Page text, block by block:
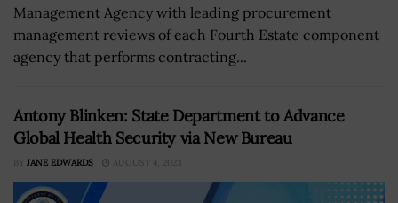
Management Agency with leading procurement
management reviews of each Fourth Estate component
agency that performs contracting...
Antony Blinken: State Department to Advance
Global Health Security via New Bureau
BY JANE EDWARDS AUGUST 4, 2023